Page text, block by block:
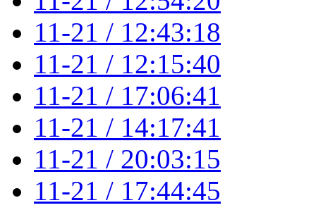
11-21 / 12:43:18
11-21 / 12:15:40
11-21 / 17:06:41
11-21 / 14:17:41
11-21 / 20:03:15
11-21 / 17:44:45